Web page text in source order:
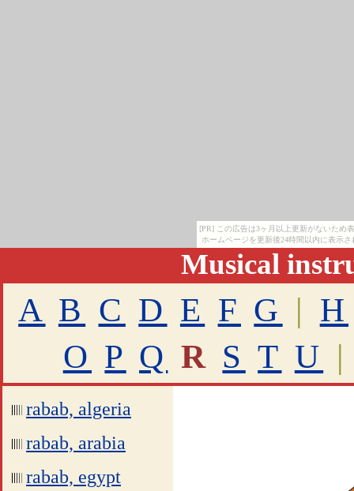
[PR] この広告は3ヶ月以上更新がないため
ホームページを更新後24時間以内に表示
Musical
A B C D E F G | H
O P Q R S T U |
rabab, algeria
rabab, arabia
rabab, egypt